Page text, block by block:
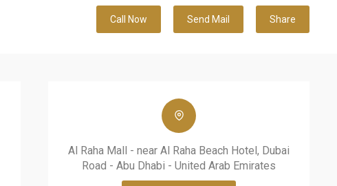
Call Now Send Mail Share
Al Raha Mall - near Al Raha Beach Hotel, Dubai
Road - Abu Dhabi - United Arab Emirates